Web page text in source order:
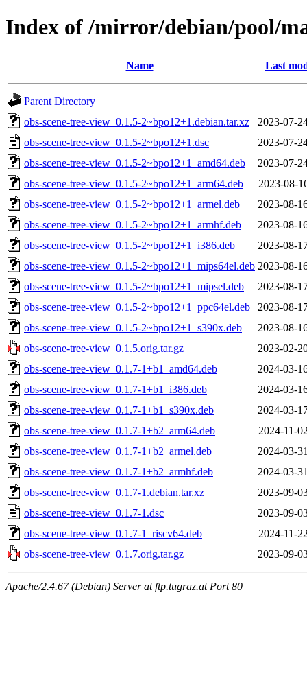
Index of /mirror/debian/pool/
Name Last
Parent Directory
obs-scene-tree-view_0.1.5-2~bpo12+1.debian.tar.xz
2023-07-
obs-scene-tree-view_0.1.5-2~bpo12+1.dsc
2023-07-
obs-scene-tree-view_0.1.5-2~bpo12+1_amd64.deb
2023-07-
obs-scene-tree-view_0.1.5-2~bpo12+1_arm64.deb
2023-08-
obs-scene-tree-view_0.1.5-2~bpo12+1_armel.deb
2023-08-
obs-scene-tree-view_0.1.5-2~bpo12+1_armhf.deb
2023-08-
obs-scene-tree-view_0.1.5-2~bpo12+1_i386.deb
2023-08-
obs-scene-tree-view_0.1.5-2~bpo12+1_mips64el.deb 2023-08-
obs-scene-tree-view_0.1.5-2~bpo12+1_mipsel.deb
2023-08-
obs-scene-tree-view_0.1.5-2~bpo12+1_ppc64el.deb
2023-08-
obs-scene-tree-view_0.1.5-2~bpo12+1_s390x.deb
2023-08-
obs-scene-tree-view_0.1.5.orig.tar.gz
2023-02-
obs-scene-tree-view_0.1.7-1+b1_amd64.deb
2024-03-
obs-scene-tree-view_0.1.7-1+b1_i386.deb
2024-03-
obs-scene-tree-view_0.1.7-1+b1_s390x.deb
2024-03-
obs-scene-tree-view_0.1.7-1+b2_arm64.deb
2024-11-
obs-scene-tree-view_0.1.7-1+b2_armel.deb
2024-03-
obs-scene-tree-view_0.1.7-1+b2_armhf.deb
2024-03-
obs-scene-tree-view_0.1.7-1.debian.tar.xz
2023-09-
obs-scene-tree-view_0.1.7-1.dsc
2023-09-
obs-scene-tree-view_0.1.7-1_riscv64.deb
2024-11-
obs-scene-tree-view_0.1.7.orig.tar.gz
2023-09-
Apache/2.4.67 (Debian) Server at ftp.tugraz.at Port 80